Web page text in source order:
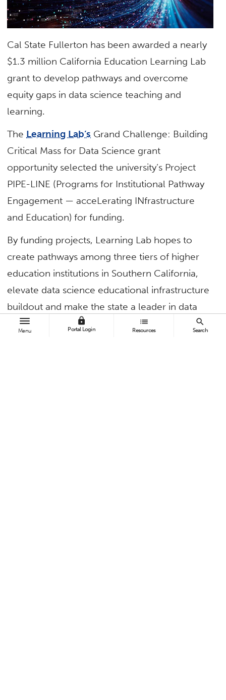
Menu
lock
Portal Login
list
Resources
search
Search
Cal State Fullerton has been awarded a nearly
$1.3 million California Education Learning Lab
grant to develop pathways and overcome
equity gaps in data science teaching and
learning.
The Learning Lab’s Grand Challenge: Building
Critical Mass for Data Science grant
opportunity selected the university’s Project
PIPE-LINE (Programs for Institutional Pathway
Engagement — acceLerating INfrastructure
and Education) for funding.
By funding projects, Learning Lab hopes to
create pathways among three tiers of higher
education institutions in Southern California,
elevate data science educational infrastructure
buildout and make the state a leader in data
science undergraduate education.